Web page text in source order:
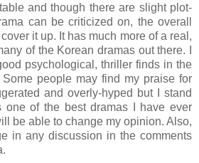
and though there are slight plot-
can be criticized on, the overall
it up. It has much more of a real,
of the Korean dramas out there. I
psychological, thriller finds in the
people may find my praise for
and overly-hyped but I stand
one of the best dramas I have ever
be able to change my opinion. Also,
in any discussion in the comments